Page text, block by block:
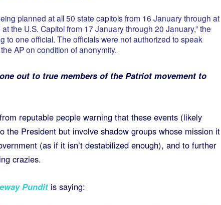
planned at all 50 state capitols from 16 January through at
the U.S. Capitol from 17 January through 20 January,” the
to one official. The officials were not authorized to speak
AP on condition of anonymity.
out to true members of the Patriot movement to
reputable people warning that these events (likely
the President but involve shadow groups whose mission it
(as if it isn’t destabilized enough), and to further
crazies.
Pundit is saying: